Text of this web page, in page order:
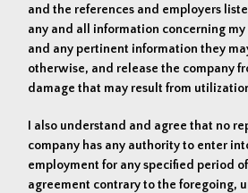
and the references and employers
any and all information concerning
and any pertinent information they
otherwise, and release the company
damage that may result from
I also understand and agree that no
company has any authority to enter
employment for any specified period
agreement contrary to the foregoing,